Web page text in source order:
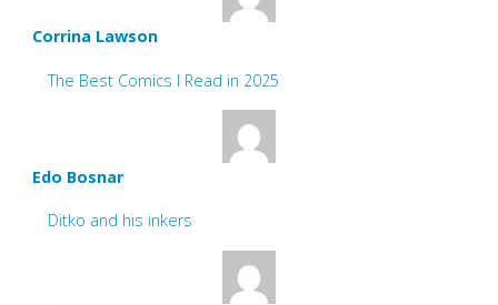
Corrina Lawson
The Best Comics I Read in 2025
Edo Bosnar
Ditko and his inkers